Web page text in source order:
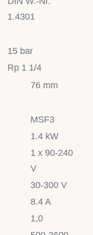
1.4301
15 bar
Rp 1 1/4
76 mm
MSF3
1.4 kW
1 x 90-240
V
30-300 V
8.4 A
1,0